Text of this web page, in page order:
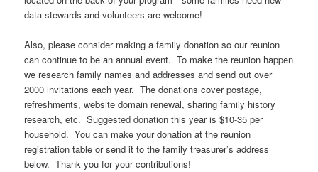
data stewards and volunteers are welcome!
Also, please consider making a family donation so our reunion
can continue to be an annual event. To make the reunion happen
we research family names and addresses and send out over
2000 invitations each year. The donations cover postage,
refreshments, website domain renewal, sharing family history
research, etc. Suggested donation this year is $10-35 per
household. You can make your donation at the reunion
registration table or send it to the family treasurer’s address
below. Thank you for your contributions!